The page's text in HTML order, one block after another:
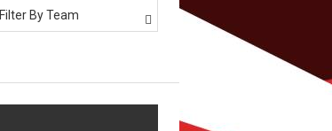
Filter By Team 